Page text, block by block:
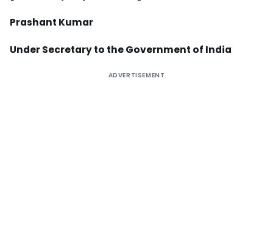
Prashant Kumar
Under Secretary to the Government of India
ADVERTISEMENT